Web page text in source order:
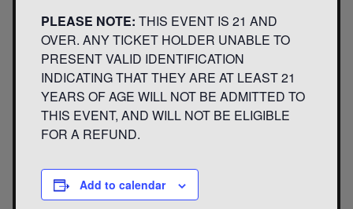
PLEASE NOTE: THIS EVENT IS 21 AND
OVER. ANY TICKET HOLDER UNABLE TO
PRESENT VALID IDENTIFICATION
INDICATING THAT THEY ARE AT LEAST 21
YEARS OF AGE WILL NOT BE ADMITTED TO
THIS EVENT, AND WILL NOT BE ELIGIBLE
FOR A REFUND.
Add to calendar